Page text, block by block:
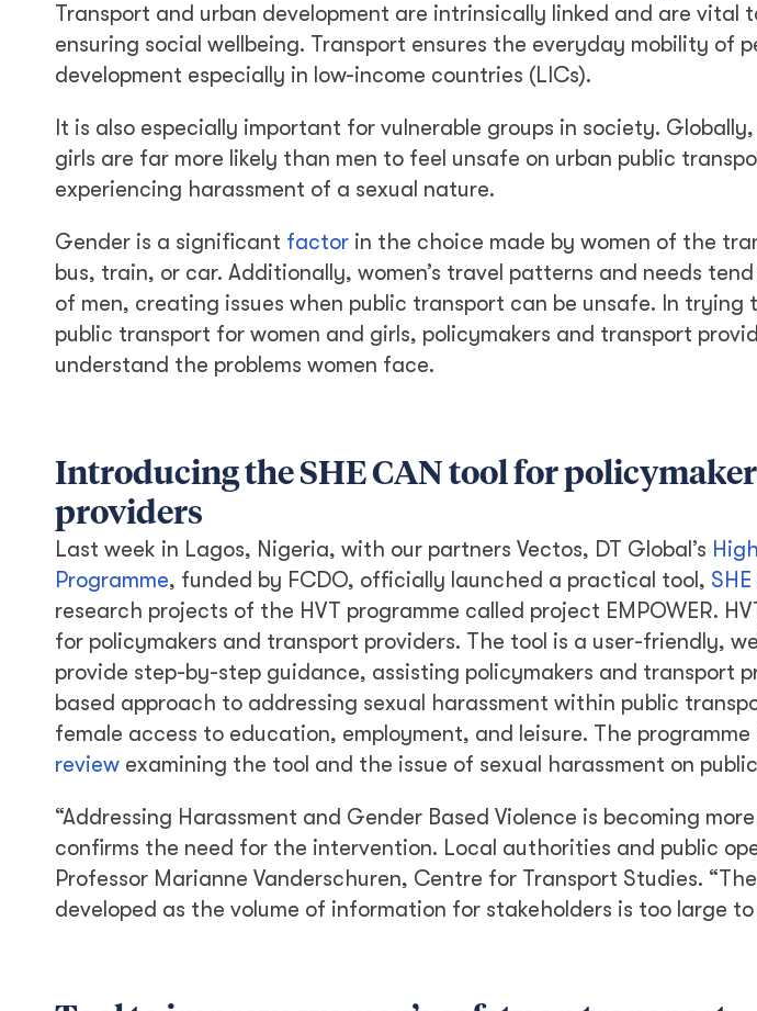
Transport and urban development are intrinsically linked and are vital
ensuring social wellbeing. Transport ensures the everyday mobility of
development especially in low-income countries (LICs).
It is also especially important for vulnerable groups in society.
girls are far more likely than men to feel unsafe on urban public
experiencing harassment of a sexual nature.
Gender is a significant factor in the choice made by women of the
bus, train, or car. Additionally, women’s travel patterns and needs
of men, creating issues when public transport can be unsafe. In trying
public transport for women and girls, policymakers and transport
understand the problems women face.
Introducing the SHE CAN tool for
providers
Last week in Lagos, Nigeria, with our partners Vectos, DT Global’s
Programme, funded by FCDO, officially launched a practical tool, SHE
research projects of the HVT programme called project EMPOWER.
for policymakers and transport providers. The tool is a user-friendly,
provide step-by-step guidance, assisting policymakers and transport
based approach to addressing sexual harassment within public
female access to education, employment, and leisure. The programme
review examining the tool and the issue of sexual harassment on
“Addressing Harassment and Gender Based Violence is becoming
confirms the need for the intervention. Local authorities and public
Professor Marianne Vanderschuren, Centre for Transport Studies.
developed as the volume of information for stakeholders is too large